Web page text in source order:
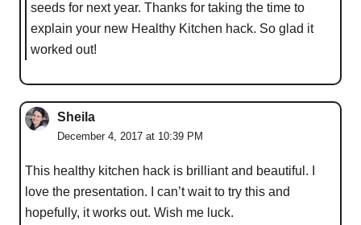
seeds for next year. Thanks for taking the time to
explain your new Healthy Kitchen hack. So glad it
worked out!
Sheila
December 4, 2017 at 10:39 PM
This healthy kitchen hack is brilliant and beautiful. I
love the presentation. I can’t wait to try this and
hopefully, it works out. Wish me luck.